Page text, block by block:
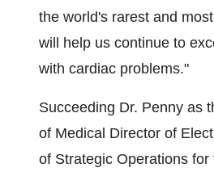
the world's rarest and
will help us continue to
with cardiac problems."
Succeeding Dr. Penny as
of Medical Director of
of Strategic Operations